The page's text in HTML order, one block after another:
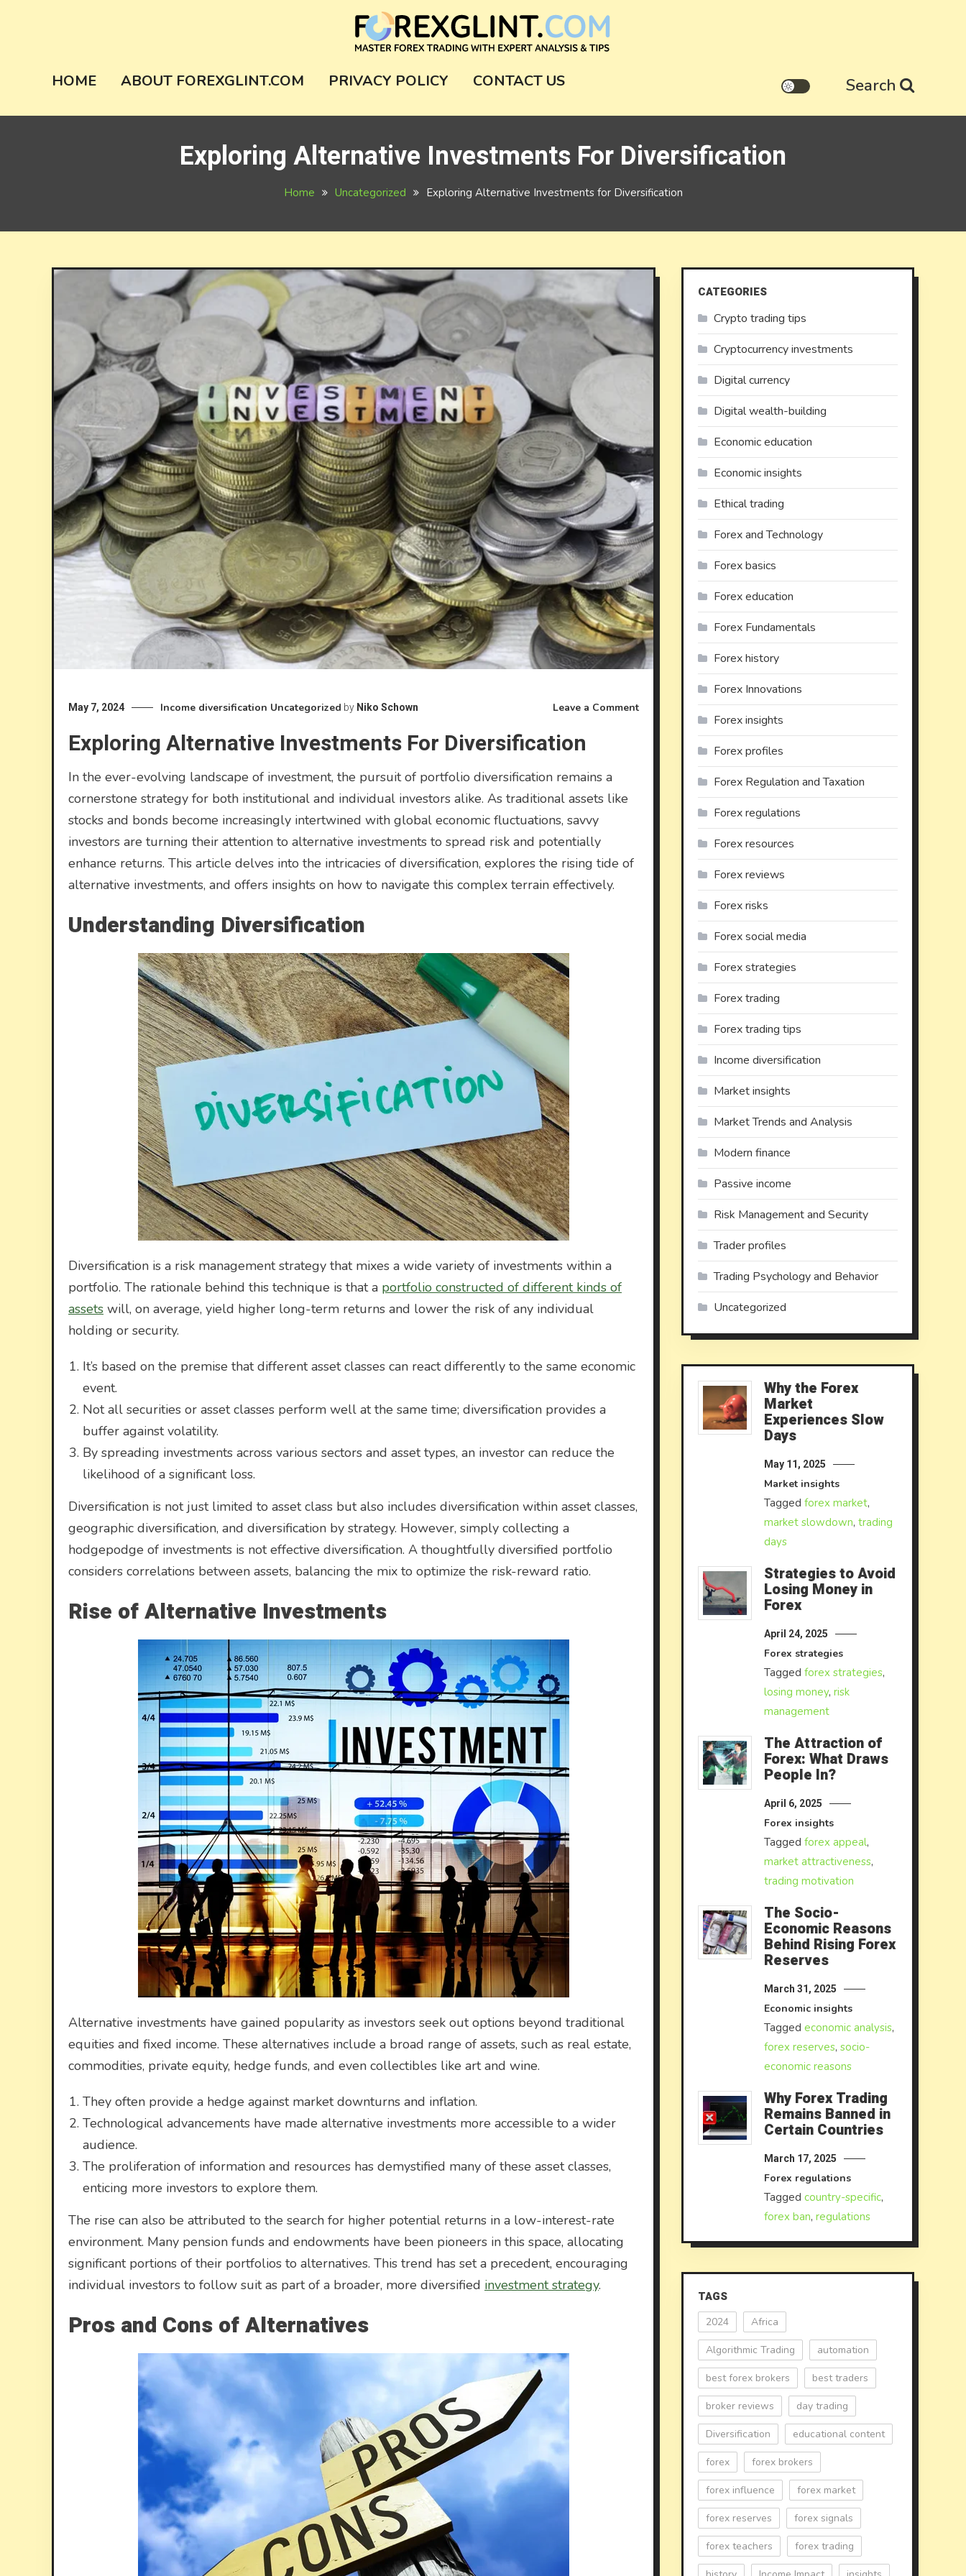
forexglint.com
HOME ABOUT FOREXGLINT.COM PRIVACY POLICY CONTACT US Search
Exploring Alternative Investments For Diversification
Home Uncategorized Exploring Alternative Investments for Diversification
May 7, 2024 Income diversification Uncategorized by Niko Schown Leave a Commenton
Diversification
Exploring Alternative Investments For Diversification
In the ever-evolving landscape of investment, the pursuit of portfolio diversification remains a
cornerstone strategy for both institutional and individual investors alike. As traditional assets like
stocks and bonds become increasingly intertwined with global economic fluctuations, savvy
investors are turning their attention to alternative investments to spread risk and potentially
enhance returns. This article delves into the intricacies of diversification, explores the rising tide of
alternative investments, and offers insights on how to navigate this complex terrain effectively.
Understanding Diversification
Diversification is a risk management strategy that mixes a wide variety of investments within a
portfolio. The rationale behind this technique is that a portfolio constructed of different kinds of
assets will, on average, yield higher long-term returns and lower the risk of any individual
holding or security.
It’s based on the premise that different asset classes can react differently to the same economic
event.
Not all securities or asset classes perform well at the same time; diversification provides a
buffer against volatility.
By spreading investments across various sectors and asset types, an investor can reduce the
likelihood of a significant loss.
Diversification is not just limited to asset class but also includes diversification within asset classes,
geographic diversification, and diversification by strategy. However, simply collecting a
hodgepodge of investments is not effective diversification. A thoughtfully diversified portfolio
considers correlations between assets, balancing the mix to optimize the risk-reward ratio.
Rise of Alternative Investments
Alternative investments have gained popularity as investors seek out options beyond traditional
equities and fixed income. These alternatives include a broad range of assets, such as real estate,
commodities, private equity, hedge funds, and even collectibles like art and wine.
They often provide a hedge against market downturns and inflation.
Technological advancements have made alternative investments more accessible to a wider
audience.
The proliferation of information and resources has demystified many of these asset classes,
enticing more investors to explore them.
The rise can also be attributed to the search for higher potential returns in a low-interest-rate
environment. Many pension funds and endowments have been pioneers in this space, allocating
significant portions of their portfolios to alternatives. This trend has set a precedent, encouraging
individual investors to follow suit as part of a broader, more diversified investment strategy.
Pros and Cons of Alternatives
CATEGORIES
Crypto trading tips
Cryptocurrency investments
Digital currency
Digital wealth-building
Economic education
Economic insights
Ethical trading
Forex and Technology
Forex basics
Forex education
Forex Fundamentals
Forex history
Forex Innovations
Forex insights
Forex profiles
Forex Regulation and Taxation
Forex regulations
Forex resources
Forex reviews
Forex risks
Forex social media
Forex strategies
Forex trading
Forex trading tips
Income diversification
Market insights
Market Trends and Analysis
Modern finance
Passive income
Risk Management and Security
Trader profiles
Trading Psychology and Behavior
Uncategorized
Why the Forex
Market
Experiences Slow
Days
May 11, 2025
Market insights
Tagged forex market,
market slowdown, trading
days
Strategies to Avoid
Losing Money in
Forex
April 24, 2025
Forex strategies
Tagged forex strategies,
losing money, risk
management
The Attraction of
Forex: What Draws
People In?
April 6, 2025
Forex insights
Tagged forex appeal,
market attractiveness,
trading motivation
The Socio-
Economic Reasons
Behind Rising Forex
Reserves
March 31, 2025
Economic insights
Tagged economic analysis,
forex reserves, socio-
economic reasons
Why Forex Trading
Remains Banned in
Certain Countries
March 17, 2025
Forex regulations
Tagged country-specific,
forex ban, regulations
TAGS
2024 Africa
Algorithmic Trading automation
best forex brokers best traders
broker reviews day trading
Diversification educational content
forex forex brokers
forex influence forex market
forex reserves forex signals
forex teachers forex trading